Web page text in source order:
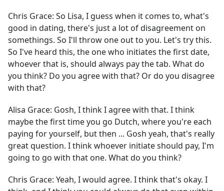
Chris Grace: So Lisa, I guess when it comes to, what's
good in dating, there's just a lot of disagreement on
somethings. So I'll throw one out to you. Let's try this.
So I've heard this, the one who initiates the first date,
whoever that is, should always pay the tab. What do
you think? Do you agree with that? Or do you disagree
with that?
Alisa Grace: Gosh, I think I agree with that. I think
maybe the first time you go Dutch, where you're each
paying for yourself, but then ... Gosh yeah, that's really
great question. I think whoever initiate should pay, I'm
going to go with that one. What do you think?
Chris Grace: Yeah, I would agree. I think that's okay. I